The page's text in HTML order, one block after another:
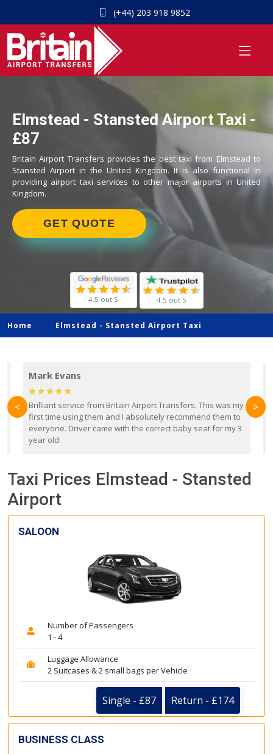
(+44) 203 918 9852
Elmstead - Stansted Airport Taxi -
£87
Britain Airport Transfers provides the best taxi from Elmstead to
Stansted Airport in the United Kingdom. It is also functional in
providing airport taxi services to other major airports in United
Kingdom.
GET QUOTE
4.5 out 5 4.5 out 5
Home Elmstead - Stansted Airport Taxi
Mark Evans
Brilliant service from Britain Airport Transfers. This was my
first time using them and I absolutely recommend them to
everyone. Driver came with the correct baby seat for my 3
year old.
< >
Taxi Prices Elmstead - Stansted
Airport
SALOON
Number of Passengers
1 - 4
Luggage Allowance
2 Suitcases & 2 small bags per Vehicle
Single - £87 Return - £174
BUSINESS CLASS